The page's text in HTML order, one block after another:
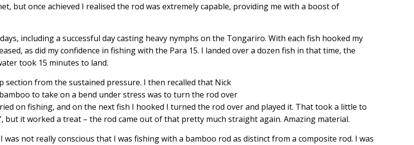
but once achieved I realised the rod was extremely capable, providing me with a boost of
including a successful day casting heavy nymphs on the Tongariro. With each fish hooked my
as did my confidence in fishing with the Para 15. I landed over a dozen fish in that time, the
took 15 minutes to land.
section from the sustained pressure. I then recalled that Nick
to take on a bend under stress was to turn the rod over
on fishing, and on the next fish I hooked I turned the rod over and played it. That took a little to
but it worked a treat – the rod came out of that pretty much straight again. Amazing material.
not really conscious that I was fishing with a bamboo rod as distinct from a composite rod. I was